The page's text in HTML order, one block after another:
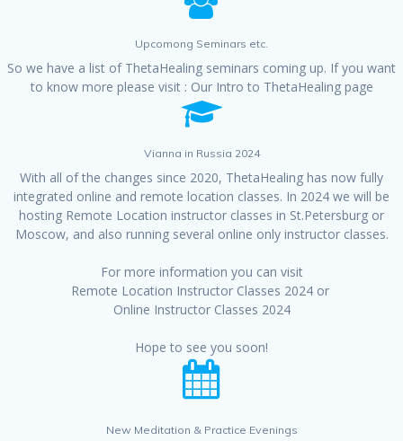
Upcomong Seminars etc.
So we have a list of ThetaHealing seminars coming up. If you want
to know more please visit : Our Intro to ThetaHealing page
Vianna in Russia 2024
With all of the changes since 2020, ThetaHealing has now fully
integrated online and remote location classes. In 2024 we will be
hosting Remote Location instructor classes in St.Petersburg or
Moscow, and also running several online only instructor classes.
For more information you can visit
Remote Location Instructor Classes 2024or
Online Instructor Classes 2024
Hope to see you soon!
New Meditation & Practice Evenings